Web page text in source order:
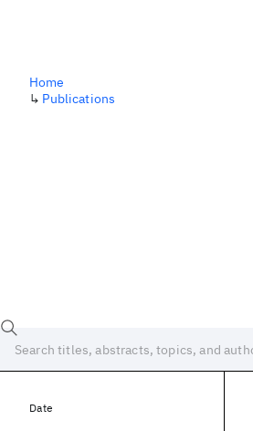
Home
↳ Publications
Date